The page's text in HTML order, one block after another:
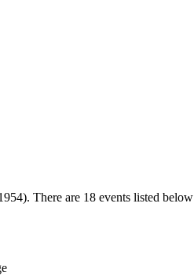
There are 18 events listed below